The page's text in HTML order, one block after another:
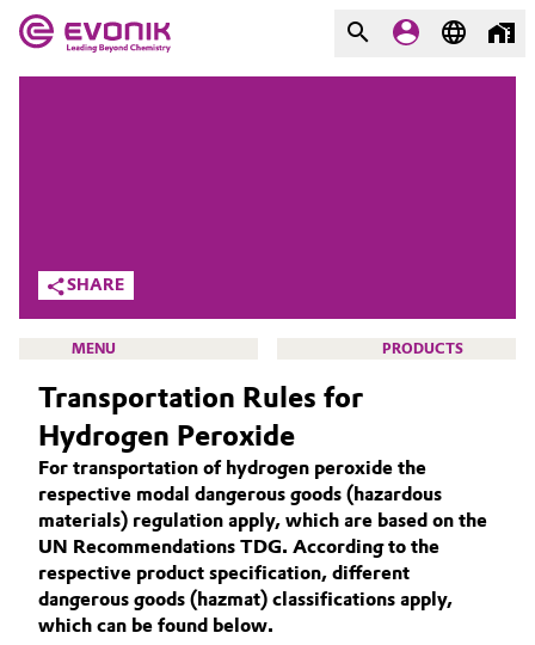
Additive Manufacturing
Aerospace
Agriculture
Animal Nutrition & Health
Automotive & Transportation
Battery
What drives us
About Evonik
We go beyond
Purpose
Innovation
Aerospace & Defense
Circularity
SHARE
MENU PRODUCTS
ACTIVE OXYGENS
ACTIVE OXYGENS APPLICATIONS
SUSTAINABILITY
THE POWER BEHIND THE SCENES
PRODUCTS & SERVICES
Transportation Rules for
Hydrogen Peroxide
For transportation of hydrogen peroxide the
respective modal dangerous goods (hazardous
materials) regulation apply, which are based on the
UN Recommendations TDG. According to the
respective product specification, different
dangerous goods (hazmat) classifications apply,
which can be found below.